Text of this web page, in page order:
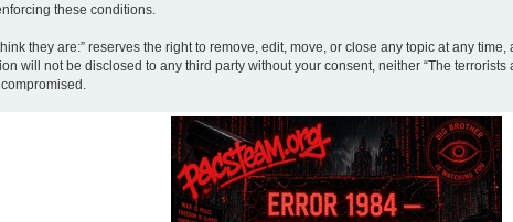
these conditions.
they are:” reserves the right to remove, edit, move, or close any topic at any
will not be disclosed to any third party without your consent, neither “The